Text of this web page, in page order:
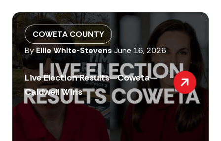
COWETA COUNTY
ByEllie White-Stevens June 16, 2026
Live Election Results—Coweta—
Caldwell Wins